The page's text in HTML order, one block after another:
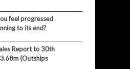
feel progressed
to its end?
Report to 30th
(Outships